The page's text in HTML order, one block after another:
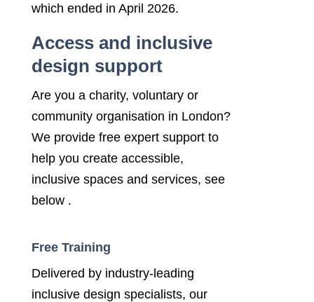
which ended in April 2026.
Access and inclusive
design support
Are you a charity, voluntary or
community organisation in London?
We provide free expert support to
help you create accessible,
inclusive spaces and services, see
below .
Free Training
Delivered by industry-leading
inclusive design specialists, our